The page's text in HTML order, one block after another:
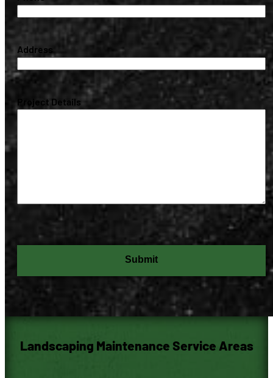
Address(Required)
Project Details(Required)
Landscaping Maintenance Service Areas